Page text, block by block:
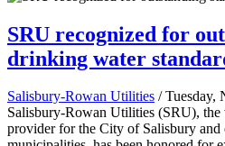
SRU recognized for
drinking water
Salisbury-Rowan Utilities / Tuesday,
Salisbury-Rowan Utilities (SRU), the
provider for the City of Salisbury